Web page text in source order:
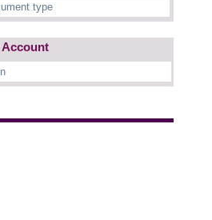
type
Account